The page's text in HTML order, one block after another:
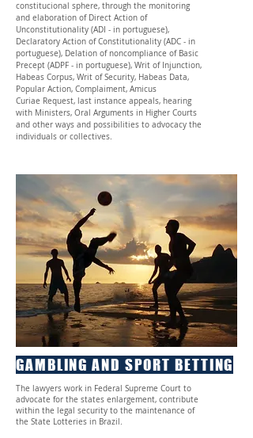
constitucional sphere, through the monitoring
and elaboration of Direct Action of
Unconstitutionality (ADI - in portuguese),
Declaratory Action of Constitutionality (ADC - in
portuguese), Delation of noncompliance of Basic
Precept (ADPF - in portuguese), Writ of Injunction,
Habeas Corpus, Writ of Security, Habeas Data,
Popular Action, Complaiment, Amicus
Curiae Request, last instance appeals, hearing
with Ministers, Oral Arguments in Higher Courts
and other ways and possibilities to advocacy the
individuals or collectives.
GAMBLING AND SPORT BETTING
The lawyers work in Federal Supreme Court to
advocate for the states enlargement, contribute
within the legal security to the maintenance of
the State Lotteries in Brazil.